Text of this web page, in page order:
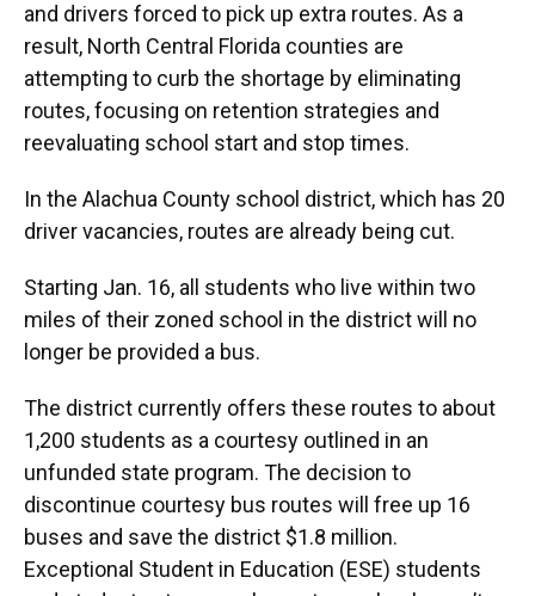
and drivers forced to pick up extra routes. As a
result, North Central Florida counties are
attempting to curb the shortage by eliminating
routes, focusing on retention strategies and
reevaluating school start and stop times.
In the Alachua County school district, which has 20
driver vacancies, routes are already being cut.
Starting Jan. 16, all students who live within two
miles of their zoned school in the district will no
longer be provided a bus.
The district currently offers these routes to about
1,200 students as a courtesy outlined in an
unfunded state program. The decision to
discontinue courtesy bus routes will free up 16
buses and save the district $1.8 million.
Exceptional Student in Education (ESE) students